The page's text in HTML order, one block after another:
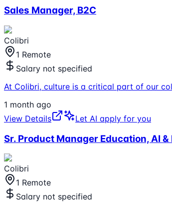
Sales Manager, B2C
Colibri
1 Remote
Salary not specified
At Colibri, culture is a critical part of our
1 month ago
View Details
Let AI apply for you
Sr. Product Manager Education, AI
Colibri
1 Remote
Salary not specified